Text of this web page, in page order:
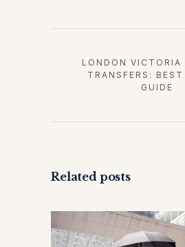
LONDON VICTORIA
TRANSFERS: BEST
GUIDE
Related posts